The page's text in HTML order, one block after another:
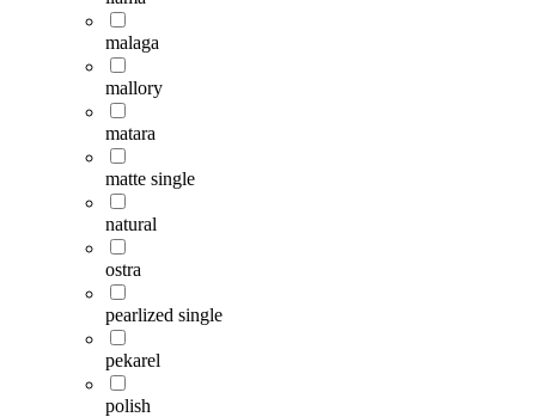
malaga
mallory
matara
matte single
natural
ostra
pearlized single
pekarel
polish